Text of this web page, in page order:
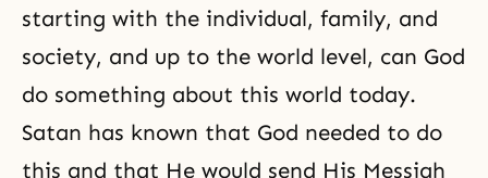
starting with the individual, family, and
society, and up to the world level, can God
do something about this world today.
Satan has known that God needed to do
this and that He would send His Messiah